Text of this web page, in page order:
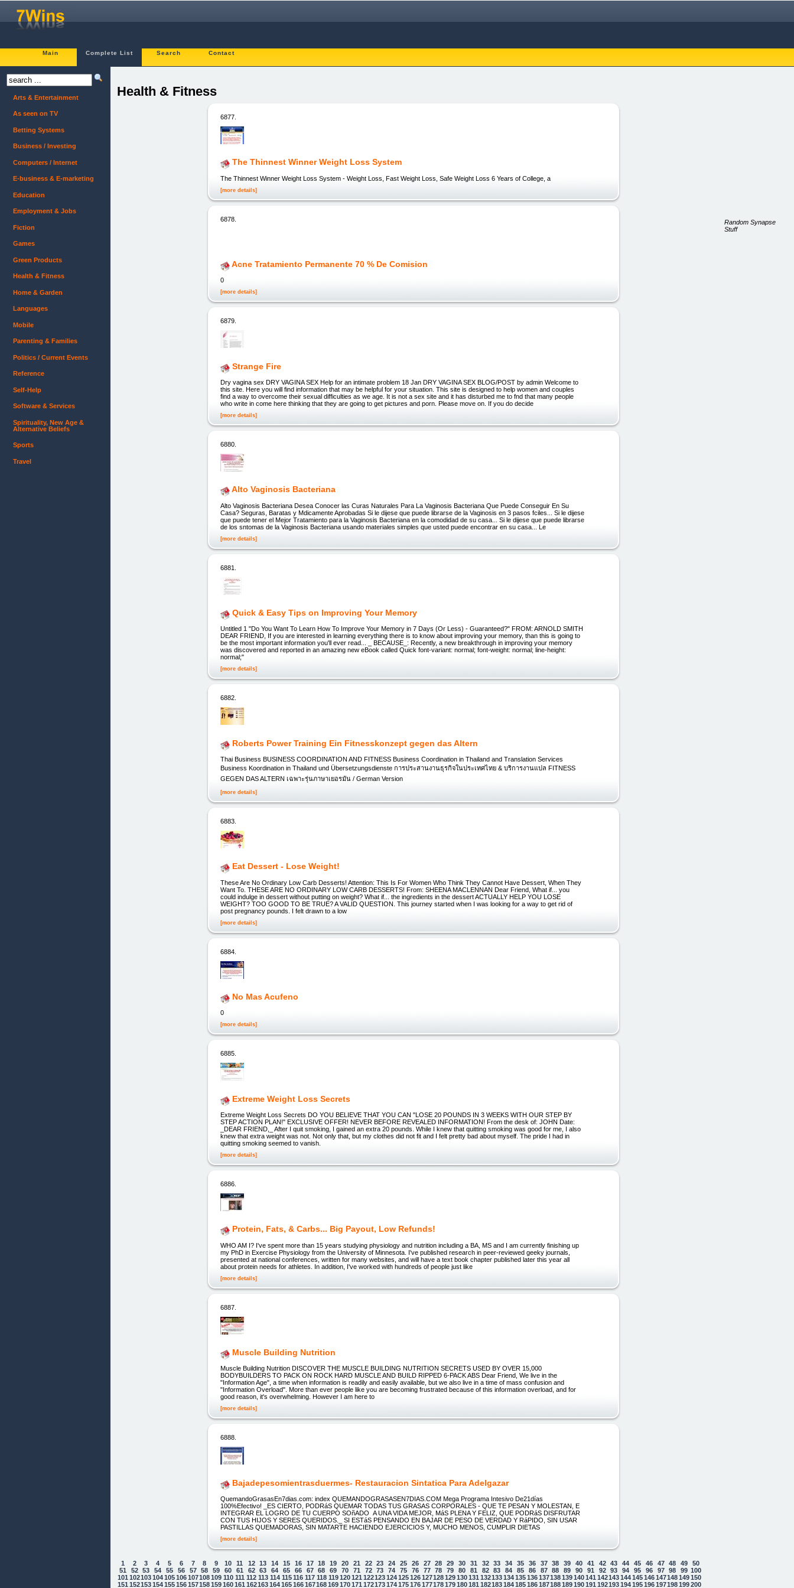
Main Complete List Search Contact
Health & Fitness
6877.
The Thinnest Winner Weight Loss System
The Thinnest Winner Weight Loss System - Weight Loss, Fast Weight Loss, Safe Weight Loss 6 Years of College, a
[more details]
6878.
Acne Tratamiento Permanente 70 % De Comision
0
[more details]
6879.
Strange Fire
Dry vagina sex DRY VAGINA SEX Help for an intimate problem 18 Jan DRY VAGINA SEX BLOG/POST by admin Welcome to
this site. Here you will find information that may be helpful for your situation. This site is designed to help women and couples
find a way to overcome their sexual difficulties as we age. It is not a sex site and it has disturbed me to fnd that many people
who write in come here thinking that they are going to get pictures and porn. Please move on. If you do decide
[more details]
6880.
Alto Vaginosis Bacteriana
Alto Vaginosis Bacteriana Desea Conocer las Curas Naturales Para La Vaginosis Bacteriana Que Puede Conseguir En Su
Casa? Seguras, Baratas y Mdicamente Aprobadas Si le dijese que puede librarse de la Vaginosis en 3 pasos fciles... Si le dijese
que puede tener el Mejor Tratamiento para la Vaginosis Bacteriana en la comodidad de su casa... Si le dijese que puede librarse
de los sntomas de la Vaginosis Bacteriana usando materiales simples que usted puede encontrar en su casa... Le
[more details]
6881.
Quick & Easy Tips on Improving Your Memory
Untitled 1 "Do You Want To Learn How To Improve Your Memory in 7 Days (Or Less) - Guaranteed?" FROM: ARNOLD SMITH
DEAR FRIEND, If you are interested in learning everything there is to know about improving your memory, than this is going to
be the most important information you'll ever read... _ BECAUSE_: Recently, a new breakthrough in improving your memory
was discovered and reported in an amazing new eBook called Quick font-variant: normal; font-weight: normal; line-height:
normal;"
[more details]
6882.
Roberts Power Training Ein Fitnesskonzept gegen das Altern
Thai Business BUSINESS COORDINATION AND FITNESS Business Coordination in Thailand and Translation Services
Business Koordination in Thailand und Übersetzungsdienste การประสานงานธุรกิจในประเทศไทย & บริการงานแปล FITNESS
GEGEN DAS ALTERN เฉพาะรุ่นภาษาเยอรมัน / German Version
[more details]
6883.
Eat Dessert - Lose Weight!
These Are No Ordinary Low Carb Desserts! Attention: This Is For Women Who Think They Cannot Have Dessert, When They
Want To. THESE ARE NO ORDINARY LOW CARB DESSERTS! From: SHEENA MACLENNAN Dear Friend, What if... you
could indulge in dessert without putting on weight? What if... the ingredients in the dessert ACTUALLY HELP YOU LOSE
WEIGHT? TOO GOOD TO BE TRUE? A VALID QUESTION. This journey started when I was looking for a way to get rid of
post pregnancy pounds. I felt drawn to a low
[more details]
6884.
No Mas Acufeno
0
[more details]
6885.
Extreme Weight Loss Secrets
Extreme Weight Loss Secrets DO YOU BELIEVE THAT YOU CAN "LOSE 20 POUNDS IN 3 WEEKS WITH OUR STEP BY
STEP ACTION PLAN!" EXCLUSIVE OFFER! NEVER BEFORE REVEALED INFORMATION! From the desk of: JOHN Date:
_DEAR FRIEND,_ After I quit smoking, I gained an extra 20 pounds. While I knew that quitting smoking was good for me, I also
knew that extra weight was not. Not only that, but my clothes did not fit and I felt pretty bad about myself. The pride I had in
quitting smoking seemed to vanish.
[more details]
6886.
Protein, Fats, & Carbs... Big Payout, Low Refunds!
WHO AM I? I've spent more than 15 years studying physiology and nutrition including a BA, MS and I am currently finishing up
my PhD in Exercise Physiology from the University of Minnesota. I've published research in peer-reviewed geeky journals,
presented at national conferences, written for many websites, and will have a text book chapter published later this year all
about protein needs for athletes. In addition, I've worked with hundreds of people just like
[more details]
6887.
Muscle Building Nutrition
Muscle Building Nutrition DISCOVER THE MUSCLE BUILDING NUTRITION SECRETS USED BY OVER 15,000
BODYBUILDERS TO PACK ON ROCK HARD MUSCLE AND BUILD RIPPED 6-PACK ABS Dear Friend, We live in the
"Information Age", a time when information is readily and easily available, but we also live in a time of mass confusion and
"Information Overload". More than ever people like you are becoming frustrated because of this information overload, and for
good reason, it's overwhelming. However I am here to
[more details]
6888.
Bajadepesomientrasduermes- Restauracion Sintatica Para Adelgazar
QuemandoGrasasEn7dias.com: index QUEMANDOGRASASEN7DIAS.COM Mega Programa Intesivo De21días
100%Efectivo! _ES CIERTO, PODRáS QUEMAR TODAS TUS GRASAS CORPORALES - QUE TE PESAN Y MOLESTAN, E
INTEGRAR EL LOGRO DE TU CUERPO SOñADO A UNA VIDA MEJOR, MáS PLENA Y FELIZ, QUE PODRáS DISFRUTAR
CON TUS HIJOS Y SERES QUERIDOS._ SI ESTáS PENSANDO EN BAJAR DE PESO DE VERDAD Y RáPIDO, SIN USAR
PASTILLAS QUEMADORAS, SIN MATARTE HACIENDO EJERCICIOS Y, MUCHO MENOS, CUMPLIR DIETAS
[more details]
1 2 3 4 5 6 7 8 9 10 11 12 13 14 15 16 17 18 19 20 21 22 23 24 25 26 27 28 29 30 31 32 33 34 35 36 37 38 39 40 41 42 43 44 45 46 47 48 49
50
51
52 53 54 55 56 57 58 59 60 61 62 63 64 65 66 67 68 69 70 71 72 73 74 75 76 77 78 79 80 81 82 83 84 85 86 87 88 89 90 91 92 93 94 95 96 97 98 99 100
101 102103104105106107108109 110 111 112 113 114 115 116 117 118 119120121 122123124125126127128129130131 132133134135136137138139140141 142143144145146147148149150
151 152153154155156157158159160161 162163164165166167168169170171 172173174175176177178179180181 182183184185186187188189190191 192193194195196197198199200
Arts & Entertainment
As seen on TV
Betting Systems
Business / Investing
Computers / Internet
E-business & E-marketing
Education
Employment & Jobs
Fiction
Games
Green Products
Health & Fitness
Home & Garden
Languages
Mobile
Parenting & Families
Politics / Current Events
Reference
Self-Help
Software & Services
Spirituality, New Age &
Alternative Beliefs
Sports
Travel
Random Synapse
Stuff